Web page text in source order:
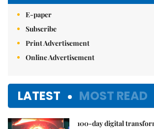
E-paper
Subscribe
Print Advertisement
Online Advertisement
LATEST MOST READ
100-day digital